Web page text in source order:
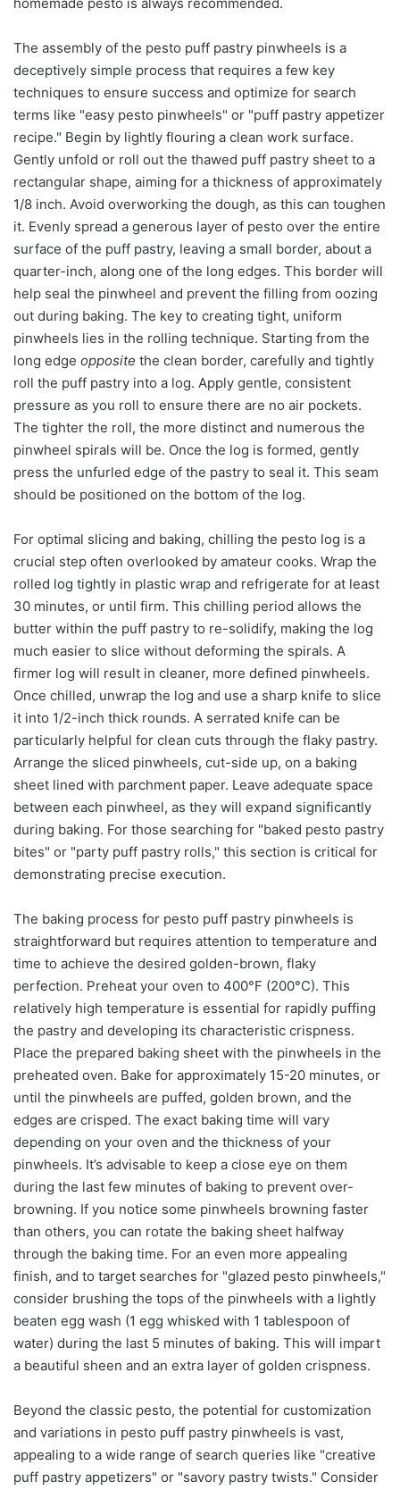
The assembly of the pesto puff pastry pinwheels is a
deceptively simple process that requires a few key
techniques to ensure success and optimize for search
terms like "easy pesto pinwheels" or "puff pastry appetizer
recipe." Begin by lightly flouring a clean work surface.
Gently unfold or roll out the thawed puff pastry sheet to a
rectangular shape, aiming for a thickness of approximately
1/8 inch. Avoid overworking the dough, as this can toughen
it. Evenly spread a generous layer of pesto over the entire
surface of the puff pastry, leaving a small border, about a
quarter-inch, along one of the long edges. This border will
help seal the pinwheel and prevent the filling from oozing
out during baking. The key to creating tight, uniform
pinwheels lies in the rolling technique. Starting from the
long edge opposite the clean border, carefully and tightly
roll the puff pastry into a log. Apply gentle, consistent
pressure as you roll to ensure there are no air pockets.
The tighter the roll, the more distinct and numerous the
pinwheel spirals will be. Once the log is formed, gently
press the unfurled edge of the pastry to seal it. This seam
should be positioned on the bottom of the log.
For optimal slicing and baking, chilling the pesto log is a
crucial step often overlooked by amateur cooks. Wrap the
rolled log tightly in plastic wrap and refrigerate for at least
30 minutes, or until firm. This chilling period allows the
butter within the puff pastry to re-solidify, making the log
much easier to slice without deforming the spirals. A
firmer log will result in cleaner, more defined pinwheels.
Once chilled, unwrap the log and use a sharp knife to slice
it into 1/2-inch thick rounds. A serrated knife can be
particularly helpful for clean cuts through the flaky pastry.
Arrange the sliced pinwheels, cut-side up, on a baking
sheet lined with parchment paper. Leave adequate space
between each pinwheel, as they will expand significantly
during baking. For those searching for "baked pesto pastry
bites" or "party puff pastry rolls," this section is critical for
demonstrating precise execution.
The baking process for pesto puff pastry pinwheels is
straightforward but requires attention to temperature and
time to achieve the desired golden-brown, flaky
perfection. Preheat your oven to 400°F (200°C). This
relatively high temperature is essential for rapidly puffing
the pastry and developing its characteristic crispness.
Place the prepared baking sheet with the pinwheels in the
preheated oven. Bake for approximately 15-20 minutes, or
until the pinwheels are puffed, golden brown, and the
edges are crisped. The exact baking time will vary
depending on your oven and the thickness of your
pinwheels. It’s advisable to keep a close eye on them
during the last few minutes of baking to prevent over-
browning. If you notice some pinwheels browning faster
than others, you can rotate the baking sheet halfway
through the baking time. For an even more appealing
finish, and to target searches for "glazed pesto pinwheels,"
consider brushing the tops of the pinwheels with a lightly
beaten egg wash (1 egg whisked with 1 tablespoon of
water) during the last 5 minutes of baking. This will impart
a beautiful sheen and an extra layer of golden crispness.
Beyond the classic pesto, the potential for customization
and variations in pesto puff pastry pinwheels is vast,
appealing to a wide range of search queries like "creative
puff pastry appetizers" or "savory pastry twists." Consider